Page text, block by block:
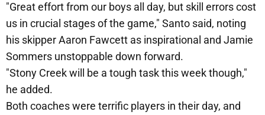
"Great effort from our boys all day, but skill errors cost
us in crucial stages of the game," Santo said, noting
his skipper Aaron Fawcett as inspirational and Jamie
Sommers unstoppable down forward.
"Stony Creek will be a tough task this week though,"
he added.
Both coaches were terrific players in their day, and